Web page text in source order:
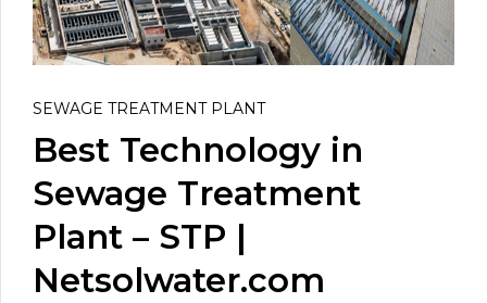
SEWAGE TREATMENT PLANT
Best Technology in
Sewage Treatment
Plant – STP |
Netsolwater.com